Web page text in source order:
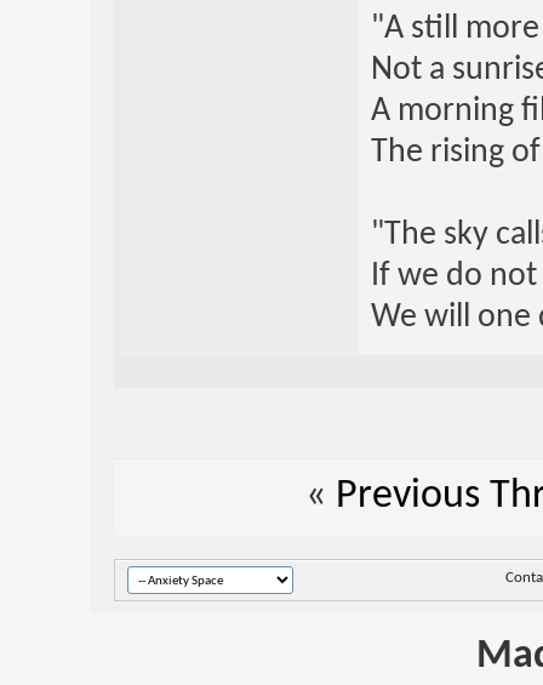
"A still
Not a
A morning
The rising
"The sky
If we do
We will one
« Previous